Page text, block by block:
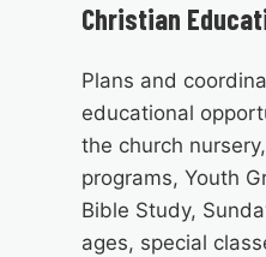
Christian
Plans and
educational
the church nursery,
programs, Youth
Bible Study,
ages, special